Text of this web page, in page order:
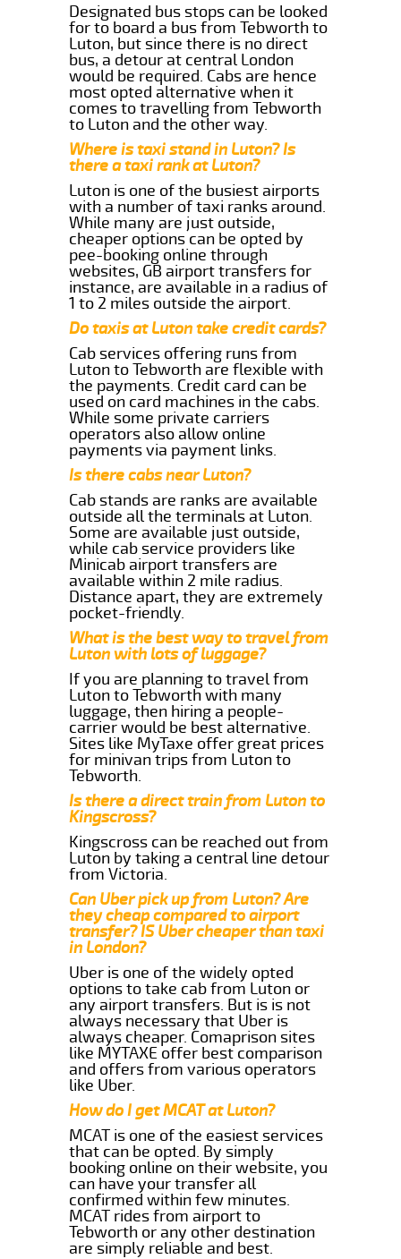
Designated bus stops can be looked
for to board a bus from Tebworth to
Luton, but since there is no direct
bus, a detour at central London
would be required. Cabs are hence
most opted alternative when it
comes to travelling from Tebworth
to Luton and the other way.
Where is taxi stand in Luton? Is
there a taxi rank at Luton?
Luton is one of the busiest airports
with a number of taxi ranks around.
While many are just outside,
cheaper options can be opted by
pee-booking online through
websites, GB airport transfers for
instance, are available in a radius of
1 to 2 miles outside the airport.
Do taxis at Luton take credit cards?
Cab services offering runs from
Luton to Tebworth are flexible with
the payments. Credit card can be
used on card machines in the cabs.
While some private carriers
operators also allow online
payments via payment links.
Is there cabs near Luton?
Cab stands are ranks are available
outside all the terminals at Luton.
Some are available just outside,
while cab service providers like
Minicab airport transfers are
available within 2 mile radius.
Distance apart, they are extremely
pocket-friendly.
What is the best way to travel from
Luton with lots of luggage?
If you are planning to travel from
Luton to Tebworth with many
luggage, then hiring a people-
carrier would be best alternative.
Sites like MyTaxe offer great prices
for minivan trips from Luton to
Tebworth.
Is there a direct train from Luton to
Kingscross?
Kingscross can be reached out from
Luton by taking a central line detour
from Victoria.
Can Uber pick up from Luton? Are
they cheap compared to airport
transfer? IS Uber cheaper than taxi
in London?
Uber is one of the widely opted
options to take cab from Luton or
any airport transfers. But is is not
always necessary that Uber is
always cheaper. Comaprison sites
like MYTAXE offer best comparison
and offers from various operators
like Uber.
How do I get MCAT at Luton?
MCAT is one of the easiest services
that can be opted. By simply
booking online on their website, you
can have your transfer all
confirmed within few minutes.
MCAT rides from airport to
Tebworth or any other destination
are simply reliable and best.